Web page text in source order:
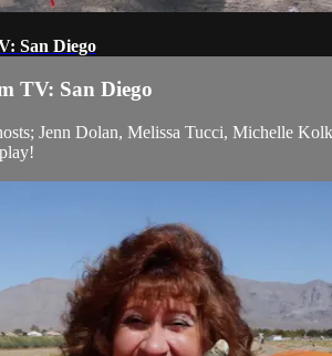
San Diego
TV: San Diego
Jenn Dolan, Melissa Tucci, Michelle